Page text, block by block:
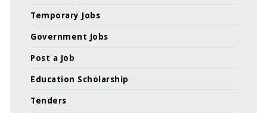
Temporary Jobs
Government Jobs
Post a Job
Education Scholarship
Tenders